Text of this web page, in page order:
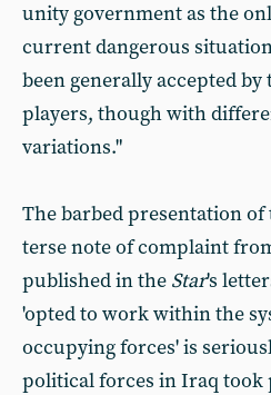
unity government as the
current dangerous
been generally accepted
players, though with
variations."
The barbed presentation
terse note of complaint
published in the Star's
'opted to work within the
occupying forces' is
political forces in Iraq took